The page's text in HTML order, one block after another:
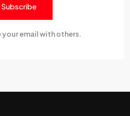
Subscribe
your email with others.